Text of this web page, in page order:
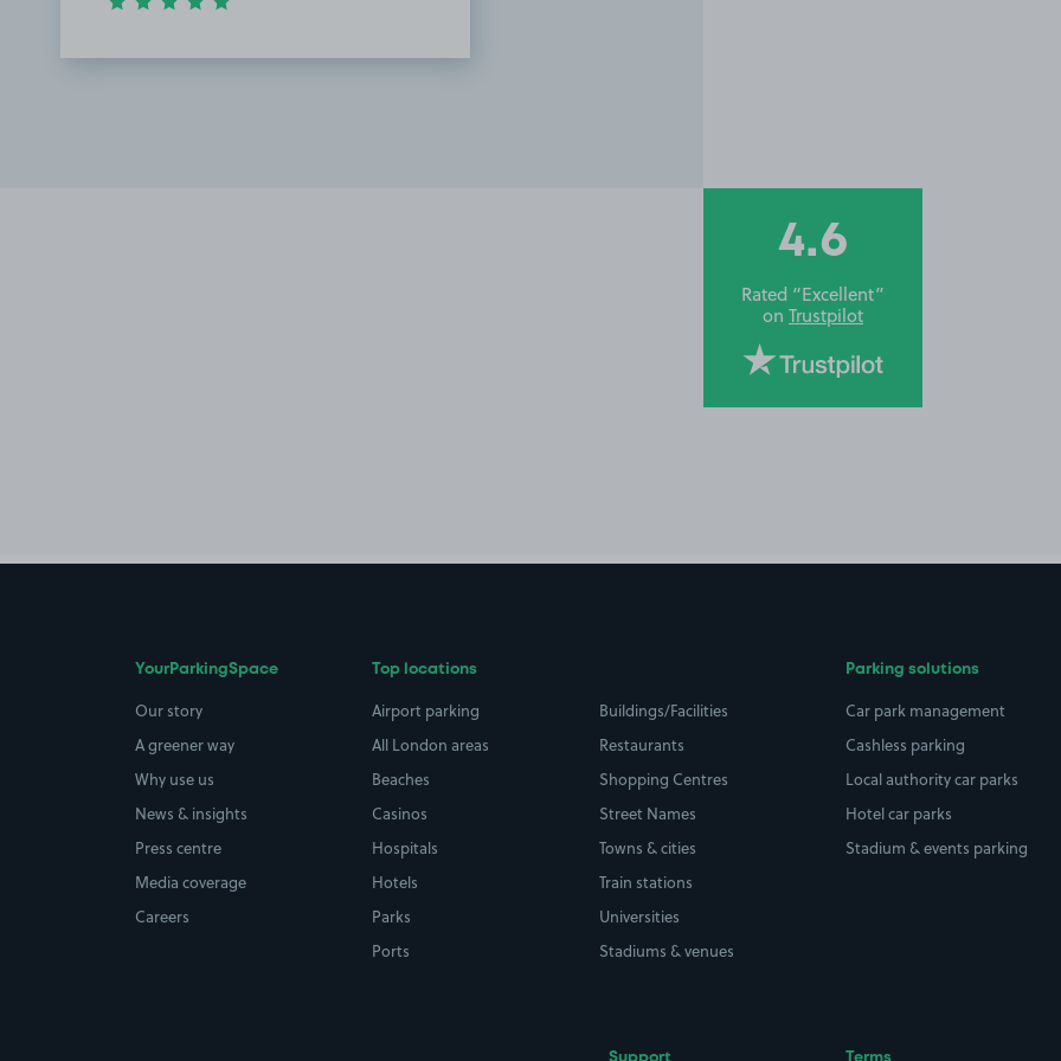
4.6
Rated “Excellent”
on Trustpilot
YourParkingSpace
Our story
A greener way
Why use us
News & insights
Press centre
Media coverage
Careers
Top locations
Airport parking
All London areas
Beaches
Casinos
Hospitals
Hotels
Parks
Ports
Buildings/Facilities
Restaurants
Shopping Centres
Street Names
Towns & cities
Train stations
Universities
Stadiums & venues
Parking solutions
Car park management
Cashless parking
Local authority car parks
Hotel car parks
Stadium & events parking
Support Terms